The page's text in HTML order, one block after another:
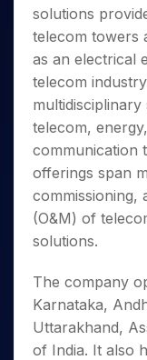
Small
Caps for
3 Months
Stocks to
Buy for 6
Months
Bluechips
to Buy
for a
Year
Mid-
Small
Caps for
Stocks
for Long
Term
Stocks for Long
ETF
Tactical ETF Bets
Futures
Stocks to Trade
Index Futures to
Options
Index Options to
Index Options to
Trading View
MTF
StockPlus
StockSIP
Trade API
Indices
Samco Stock
Income Tax
Brokerage
SWP Calculator
Compound
Cover Order
PPF Calculator
Explore More
Fund Transfer
DP Information
Download &
Change Request
Samshots
Stock Market
Glossary
Open IPO's
Upcoming IPO's
About Us
About Samco
Why Samco
Samco in Media
Media Kit
Careers
Contact Us
Guidelines &
Partners
Partners
Benefits
Register Now
Open
solutions
telecom towers
as an electrical
telecom
telecom,
communication
offerings span
commissioning,
(O&M) of
solutions.
The company
Karnataka,
Uttarakhand,
of India. It also